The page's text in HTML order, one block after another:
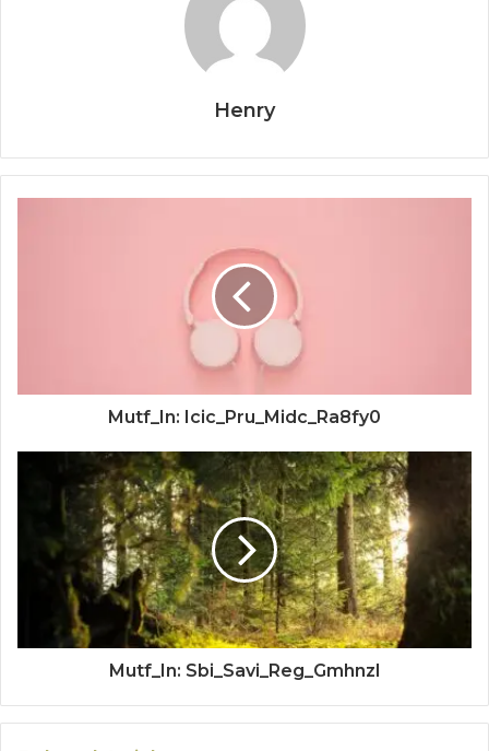
Henry
Mutf_In: Icic_Pru_Midc_Ra8fy0
Mutf_In: Sbi_Savi_Reg_Gmhnzl